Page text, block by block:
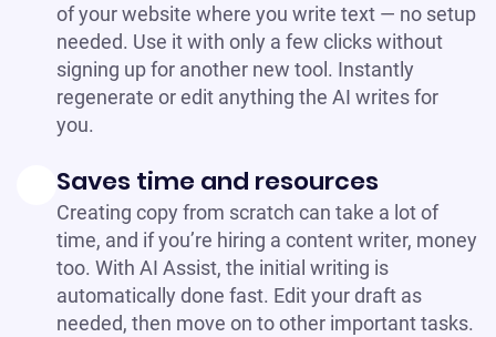
of your website where you write text — no setup
needed. Use it with only a few clicks without
signing up for another new tool. Instantly
regenerate or edit anything the AI writes for
you.
Saves time and resources
Creating copy from scratch can take a lot of
time, and if you’re hiring a content writer, money
too. With AI Assist, the initial writing is
automatically done fast. Edit your draft as
needed, then move on to other important tasks.